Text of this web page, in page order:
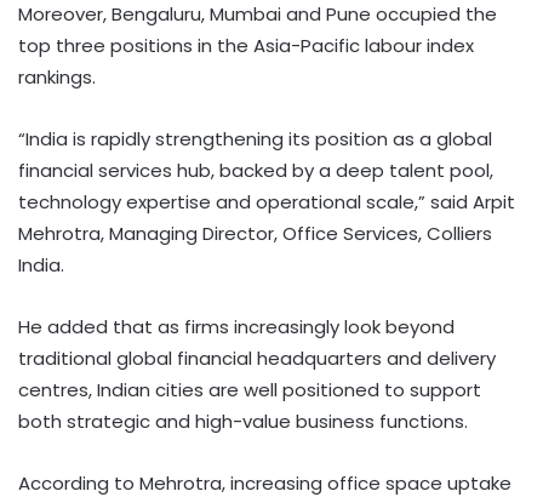
Moreover, Bengaluru, Mumbai and Pune occupied the
top three positions in the Asia-Pacific labour index
rankings.
“India is rapidly strengthening its position as a global
financial services hub, backed by a deep talent pool,
technology expertise and operational scale,” said Arpit
Mehrotra, Managing Director, Office Services, Colliers
India.
He added that as firms increasingly look beyond
traditional global financial headquarters and delivery
centres, Indian cities are well positioned to support
both strategic and high-value business functions.
According to Mehrotra, increasing office space uptake